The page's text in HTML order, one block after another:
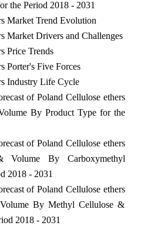
the Period 2018 - 2031
Market Trend Evolution
Market Drivers and Challenges
Price Trends
Porter's Five Forces
Industry Life Cycle
of Poland Cellulose ethers
By Product Type for the
of Poland Cellulose ethers
Volume By Carboxymethyl
2018 - 2031
of Poland Cellulose ethers
By Methyl Cellulose &
2018 - 2031